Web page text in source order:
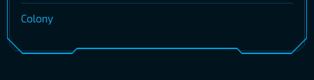
Colony